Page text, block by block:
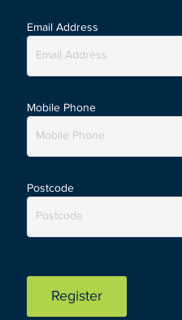
Email Address
Mobile Phone
Postcode
Register